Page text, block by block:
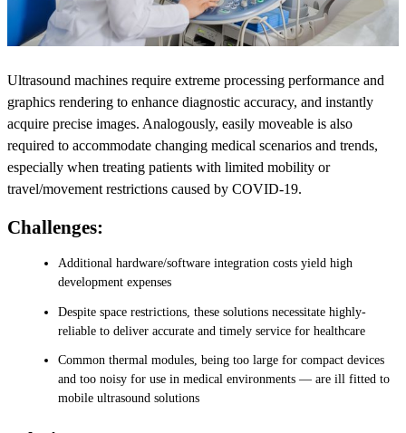
Ultrasound machines require extreme processing performance and
graphics rendering to enhance diagnostic accuracy, and instantly
acquire precise images. Analogously, easily moveable is also
required to accommodate changing medical scenarios and trends,
especially when treating patients with limited mobility or
travel/movement restrictions caused by COVID-19.
Challenges:
Additional hardware/software integration costs yield high
development expenses
Despite space restrictions, these solutions necessitate highly-
reliable to deliver accurate and timely service for healthcare
Common thermal modules, being too large for compact devices
and too noisy for use in medical environments — are ill fitted to
mobile ultrasound solutions